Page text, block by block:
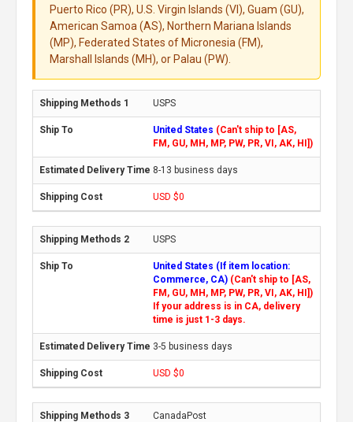
Puerto Rico (PR), U.S. Virgin Islands (VI), Guam (GU),
American Samoa (AS), Northern Mariana Islands
(MP), Federated States of Micronesia (FM),
Marshall Islands (MH), or Palau (PW).
USPS
United States (Can't ship to [AS,
FM, GU, MH, MP, PW, PR, VI, AK, HI])
8-13 business days
USD $0
USPS
United States (If item location:
Commerce, CA) (Can't ship to [AS,
FM, GU, MH, MP, PW, PR, VI, AK, HI])
If your address is in CA, delivery
time is just 1-3 days.
3-5 business days
USD $0
CanadaPost